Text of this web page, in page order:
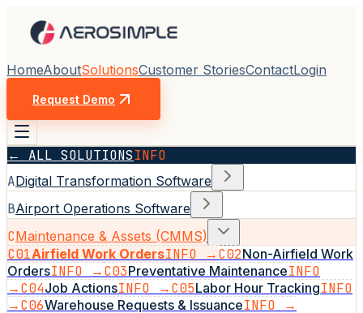
HomeAboutSolutionsCustomer StoriesContactLogin
Request Demo
← ALL SOLUTIONSINFO
ADigital Transformation Software
BAirport Operations Software
CMaintenance & Assets (CMMS)
C01Airfield Work OrdersINFO →C02Non-Airfield Work
OrdersINFO →C03Preventative MaintenanceINFO
→C04Job ActionsINFO →C05Labor Hour TrackingINFO
→C06Warehouse Requests & IssuanceINFO →